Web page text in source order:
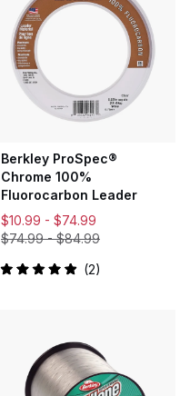
Berkley ProSpec®
Chrome 100%
Fluorocarbon Leader
$10.99 - $74.99
$74.99-$84.99
Rated
2